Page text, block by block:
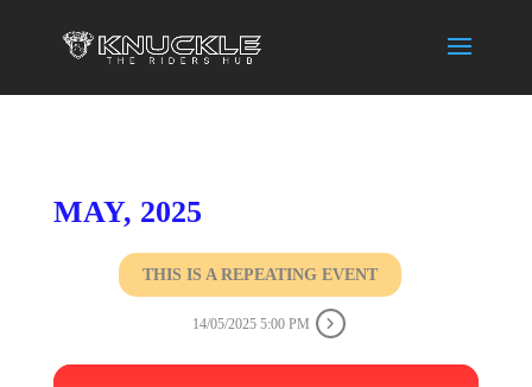
MAY, 2025
THIS IS A REPEATING EVENT
14/05/2025 5:00 PM